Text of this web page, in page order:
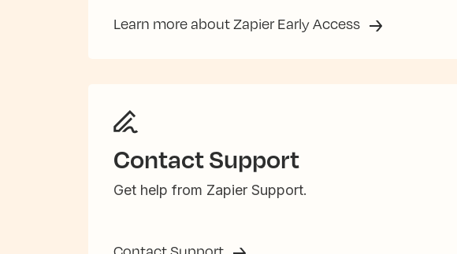
Learn more about Zapier Early Access
Contact Support
Get help from Zapier Support.